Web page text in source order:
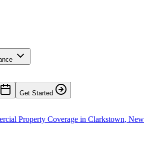
Get Started
Property Coverage in Clarkstown, New